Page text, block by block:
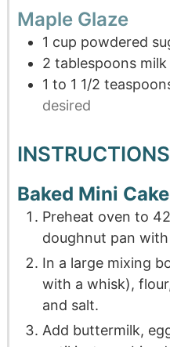
Maple Glaze
1 cup powdered
2 tablespoons milk
1 to 1 1/2
desired
INSTRUCTIONS
Baked Mini
Preheat oven to
doughnut pan
In a large mixing
with a whisk),
and salt.
Add buttermilk,